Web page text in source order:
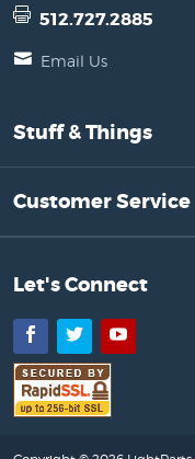
512.727.2885
Email Us
Stuff & Things
Customer Service
Let's Connect
Facebook
TwitterYouTube